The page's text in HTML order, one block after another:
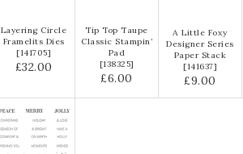
Layering Circle
Framelits Dies
[141705]
£32.00
Tip Top Taupe
Classic Stampin’
Pad
[138325]
£6.00
A Little Foxy
Designer Series
Paper Stack
[141637]
£9.00